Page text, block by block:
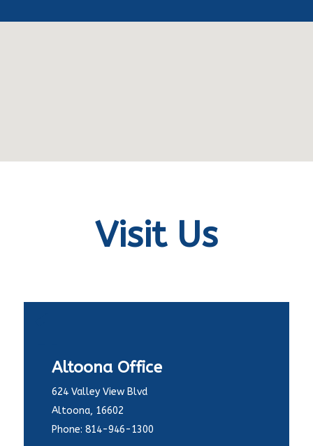
Visit Us
Altoona Office
624 Valley View Blvd
Altoona, 16602
Phone: 814-946-1300